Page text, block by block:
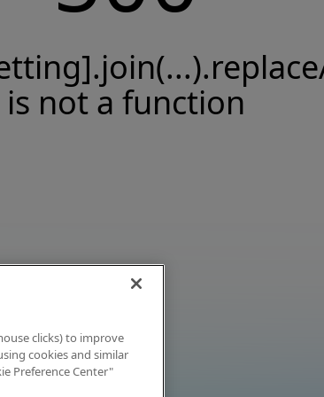
is not a function
clicks) to improve
cookies and similar
Preference Center"